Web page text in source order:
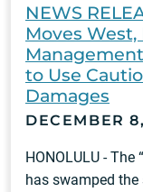
NEWS
Moves West,
to Use
Damages
DECEMBER
HONOLULU -
has swamped